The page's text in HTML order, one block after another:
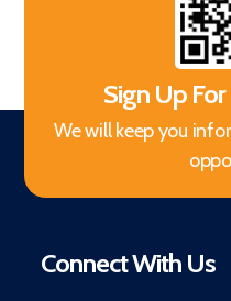
Sign Up
We will keep you
Connect With Us